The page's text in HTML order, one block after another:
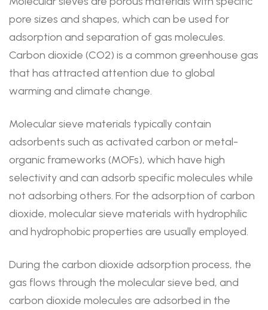
pore sizes and shapes, which can be used for
adsorption and separation of gas molecules.
Carbon dioxide (CO2) is a common greenhouse gas
that has attracted attention due to global
warming and climate change.
Molecular sieve materials typically contain
adsorbents such as activated carbon or metal-
organic frameworks (MOFs), which have high
selectivity and can adsorb specific molecules while
not adsorbing others. For the adsorption of carbon
dioxide, molecular sieve materials with hydrophilic
and hydrophobic properties are usually employed.
During the carbon dioxide adsorption process, the
gas flows through the molecular sieve bed, and
carbon dioxide molecules are adsorbed in the